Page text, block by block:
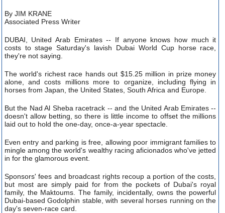
By JIM KRANE
Associated Press Writer
DUBAI, United Arab Emirates -- If anyone knows how much it
costs to stage Saturday's lavish Dubai World Cup horse race,
they're not saying.
The world's richest race hands out $15.25 million in prize money
alone, and costs millions more to organize, including flying in
horses from Japan, the United States, South Africa and Europe.
But the Nad Al Sheba racetrack -- and the United Arab Emirates --
doesn't allow betting, so there is little income to offset the millions
laid out to hold the one-day, once-a-year spectacle.
Even entry and parking is free, allowing poor immigrant families to
mingle among the world's wealthy racing aficionados who've jetted
in for the glamorous event.
Sponsors' fees and broadcast rights recoup a portion of the costs,
but most are simply paid for from the pockets of Dubai's royal
family, the Maktoums. The family, incidentally, owns the powerful
Dubai-based Godolphin stable, with several horses running on the
day's seven-race card.